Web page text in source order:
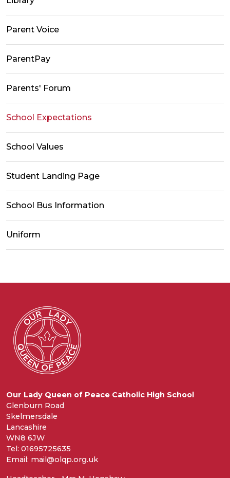
Parent Voice
ParentPay
Parents' Forum
School Expectations
School Values
Student Landing Page
School Bus Information
Uniform
Our Lady Queen of Peace Catholic High School
Glenburn Road
Skelmersdale
Lancashire
WN8 6JW
Tel: 01695725635
Email: mail@olqp.org.uk